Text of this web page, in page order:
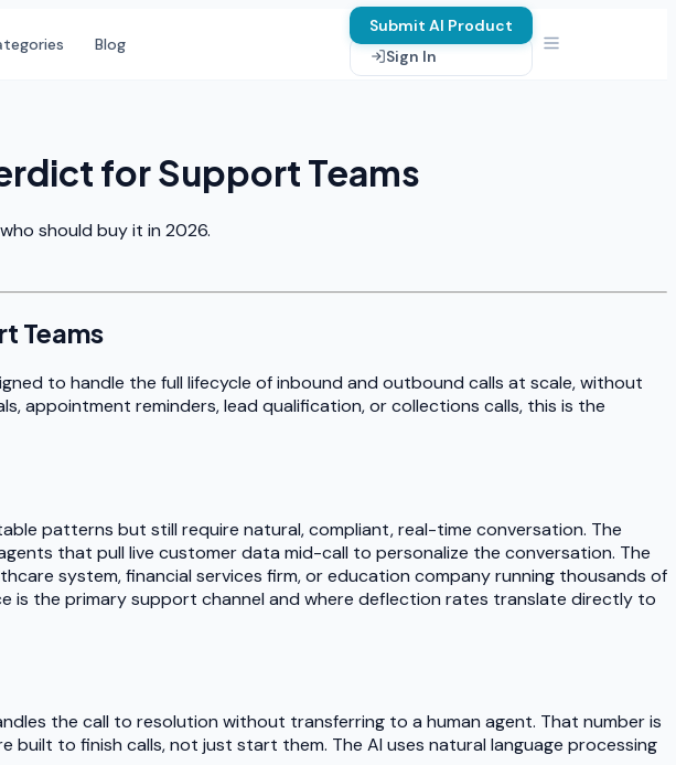
Blog
Submit AI Product
Sign In
for Support Teams
should buy it in 2026.
Teams
to handle the full lifecycle of inbound and outbound calls at scale, without
appointment reminders, lead qualification, or collections calls, this is the
patterns but still require natural, compliant, real-time conversation. The
that pull live customer data mid-call to personalize the conversation. The
system, financial services firm, or education company running thousands of
is the primary support channel and where deflection rates translate directly to
the call to resolution without transferring to a human agent. That number is
to finish calls, not just start them. The AI uses natural language processing